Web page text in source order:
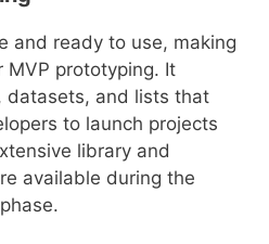
and ready to use, making
MVP prototyping. It
datasets, and lists that
to launch projects
library and
available during the